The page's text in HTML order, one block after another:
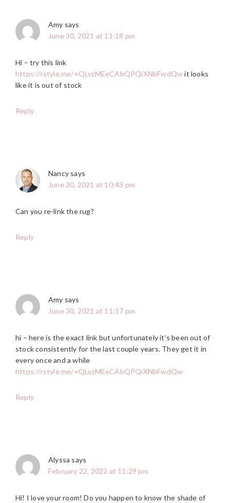
Amy says
June 30, 2021 at 11:18 pm
Hi – try this link
https://rstyle.me/+QLvzMEeCAbQPQiXNbFwdQwit looks
like it is out of stock
Reply
Nancy says
June 30, 2021 at 10:43 pm
Can you re-link the rug?
Reply
Amy says
June 30, 2021 at 11:17 pm
hi – here is the exact link but unfortunately it’s been out of
stock consistently for the last couple years. They get it in
every once and a while
https://rstyle.me/+QLvzMEeCAbQPQiXNbFwdQw
Reply
Alyssa says
February 22, 2022 at 11:29 pm
Hi! I love your room! Do you happen to know the shade of